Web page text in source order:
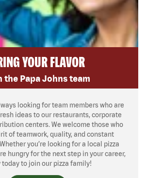
YOUR FLAVOR
the Papa Johns team
looking for team members who are
ideas to our restaurants, corporate
centers. We welcome those who
of teamwork, quality, and constant
you’re looking for a local pizza
hungry for the next step in your career,
today to join our pizza family!